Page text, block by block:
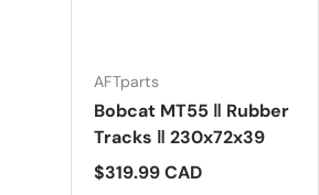
AFTparts
Bobcat MT55 ‖ Rubber
Tracks ‖ 230x72x39
$319.99 CAD